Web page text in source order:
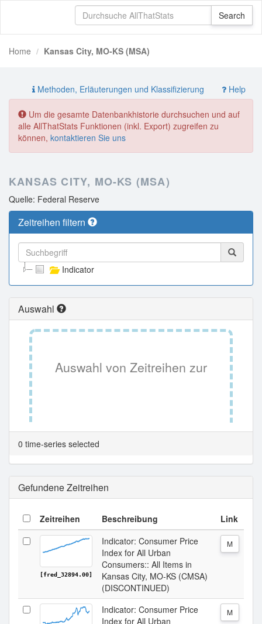
Home Kansas City, MO-KS (MSA)
Methoden, Erläuterungen und Klassifizierung Help
Um die gesamte Datenbankhistorie durchsuchen und auf
alle AllThatStats Funktionen (inkl. Export) zugreifen zu
können, kontaktieren Sie uns
KANSAS CITY, MO-KS (MSA)
Quelle: Federal Reserve
Zeitreihen filtern
Indicator
Auswahl
Auswahl von Zeitreihen zur
Tabellenansicht.
0 time-series selected
Gefundene Zeitreihen
Zeitreihen Beschreibung Link
[fred_32894.00]
Indicator: Consumer Price
Index for All Urban
Consumers:: All Items in
Kansas City, MO-KS (CMSA)
(DISCONTINUED)
M
Indicator: Consumer Price
Index for All Urban
M